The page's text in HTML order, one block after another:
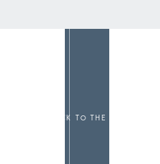
Back to the top